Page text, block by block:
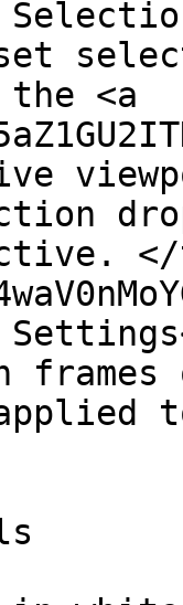
<a